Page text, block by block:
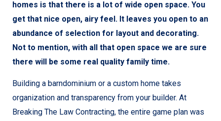
homes is that there is a lot of wide open space. You
get that nice open, airy feel. It leaves you open to an
abundance of selection for layout and decorating.
Not to mention, with all that open space we are sure
there will be some real quality family time.
Building a barndominium or a custom home takes
organization and transparency from your builder. At
Breaking The Law Contracting, the entire game plan was